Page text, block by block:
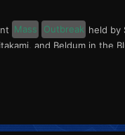
Mass Outbreak held by
and Beldum in the